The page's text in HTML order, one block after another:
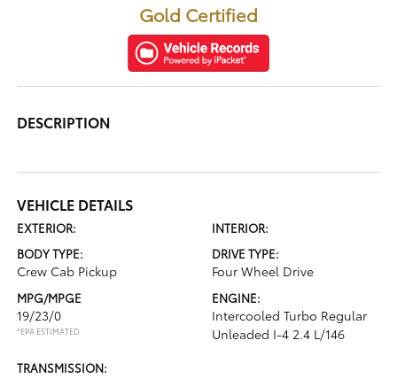
Gold Certified
DESCRIPTION
VEHICLE DETAILS
EXTERIOR:
INTERIOR:
BODY TYPE:
Crew Cab Pickup
DRIVE TYPE:
Four Wheel Drive
MPG/MPGE
19/23/0
*EPA ESTIMATED
ENGINE:
Intercooled Turbo Regular
Unleaded I-4 2.4 L/146
TRANSMISSION: